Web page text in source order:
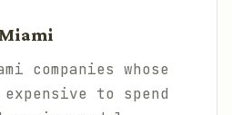
companies whose
to spend